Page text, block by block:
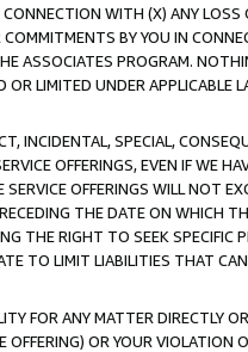
WITH (X) ANY
BY YOU IN
ASSOCIATES PROGRAM.
LIMITED UNDER APPLICABLE
INCIDENTAL, SPECIAL,
OFFERINGS, EVEN IF WE
OFFERINGS WILL NOT
THE DATE ON WHICH
THE RIGHT TO SEEK SPECIFIC
TO LIMIT LIABILITIES THAT
FOR ANY MATTER DIRECTLY
OR YOUR VIOLATION